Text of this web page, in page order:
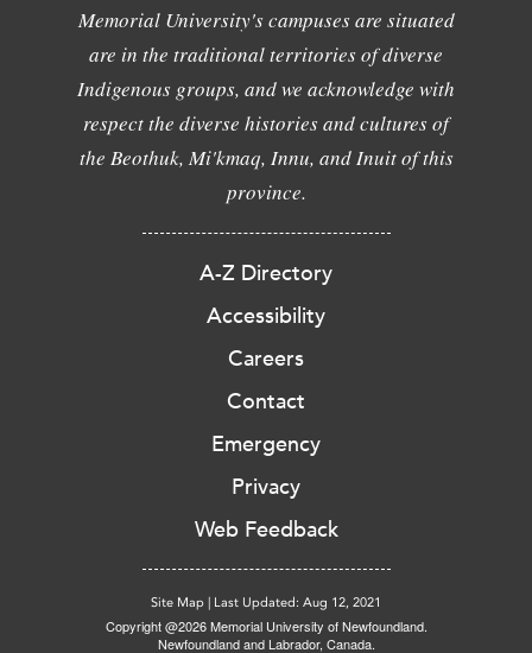
Memorial University's campuses are situated
are in the traditional territories of diverse
Indigenous groups, and we acknowledge with
respect the diverse histories and cultures of
the Beothuk, Mi'kmaq, Innu, and Inuit of this
province.
A-Z Directory
Accessibility
Careers
Contact
Emergency
Privacy
Web Feedback
Site Map | Last Updated: Aug 12, 2021
Copyright @2026 Memorial University of Newfoundland.
Newfoundland and Labrador, Canada.